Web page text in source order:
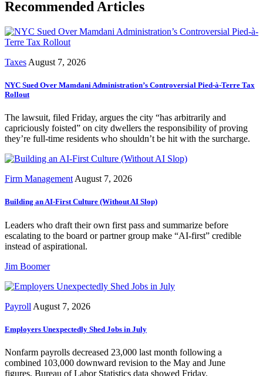
Recommended Articles
Taxes August 7, 2026
NYC Sued Over Mamdani Administration’s Controversial Pied-à-Terre Tax
Rollout
The lawsuit, filed Friday, argues the city “has arbitrarily and
capriciously foisted” on city dwellers the responsibility of proving
they’re full-time residents who shouldn’t be hit with the surcharge.
Firm Management August 7, 2026
Building an AI-First Culture (Without AI Slop)
Leaders who draft their own first pass and summarize before
escalating to the board or partner group make “AI-first” credible
instead of aspirational.
Jim Boomer
Payroll August 7, 2026
Employers Unexpectedly Shed Jobs in July
Nonfarm payrolls decreased 23,000 last month following a
combined 103,000 downward revision to the May and June
figures, Bureau of Labor Statistics data showed Friday.